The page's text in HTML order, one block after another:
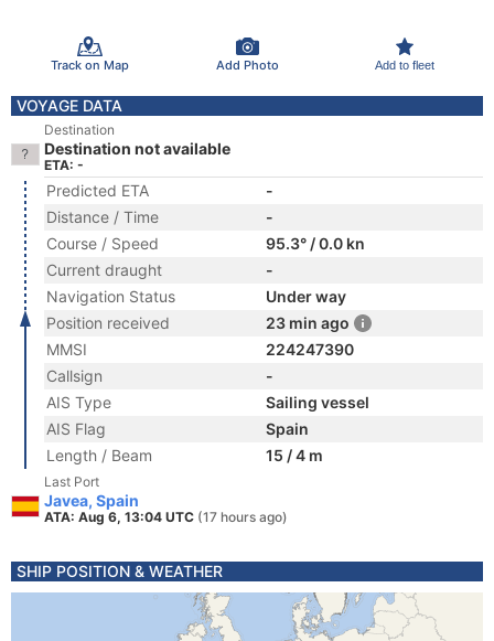
Track on Map Add Photo Add to fleet
VOYAGE DATA
Destination
Destination not available
ETA: -
Predicted ETA
-
Distance / Time
-
Course / Speed
95.3° / 0.0 kn
Current draught
-
Navigation Status
Under way
Position received
23 min ago
MMSI
224247390
Callsign
-
AIS Type
Sailing vessel
AIS Flag
Spain
Length / Beam
15 / 4 m
Last Port
Javea, Spain
ATA: Aug 6, 13:04 UTC (17 hours ago)
SHIP POSITION & WEATHER